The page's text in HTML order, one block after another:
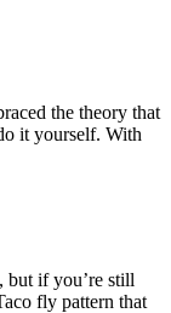
the theory that
it yourself. With
but if you’re still
fly pattern that